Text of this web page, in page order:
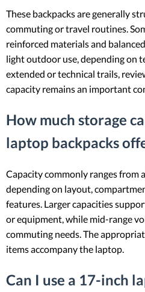
These backpacks are generally
commuting or travel routines.
reinforced materials and
light outdoor use, depending on
extended or technical trails,
capacity remains an important
How much storage
laptop backpacks
Capacity commonly ranges from
depending on layout,
features. Larger capacities
or equipment, while mid-range
commuting needs. The
items accompany the laptop.
Can I use a 17-inch